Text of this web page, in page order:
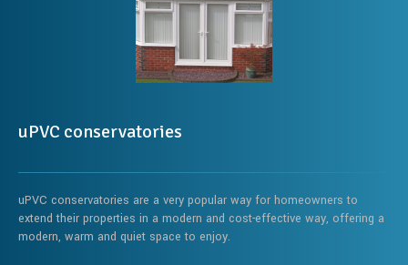
uPVC conservatories
uPVC conservatories are a very popular way for homeowners to
extend their properties in a modern and cost-effective way, offering a
modern, warm and quiet space to enjoy.